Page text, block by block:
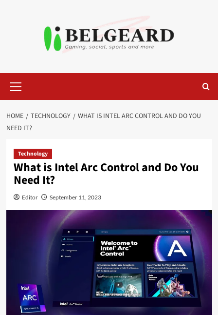
Menu
HOME TECHNOLOGY
WHAT IS INTEL ARC CONTROL AND DO YOU
NEED IT?
Technology
What is Intel Arc Control and Do You
Need It?
Editor September 11, 2023